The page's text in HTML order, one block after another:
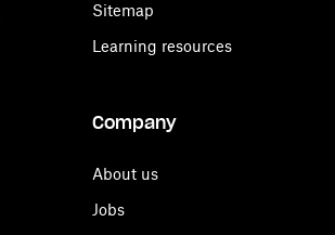
Sitemap
Learning resources
Company
About us
Jobs